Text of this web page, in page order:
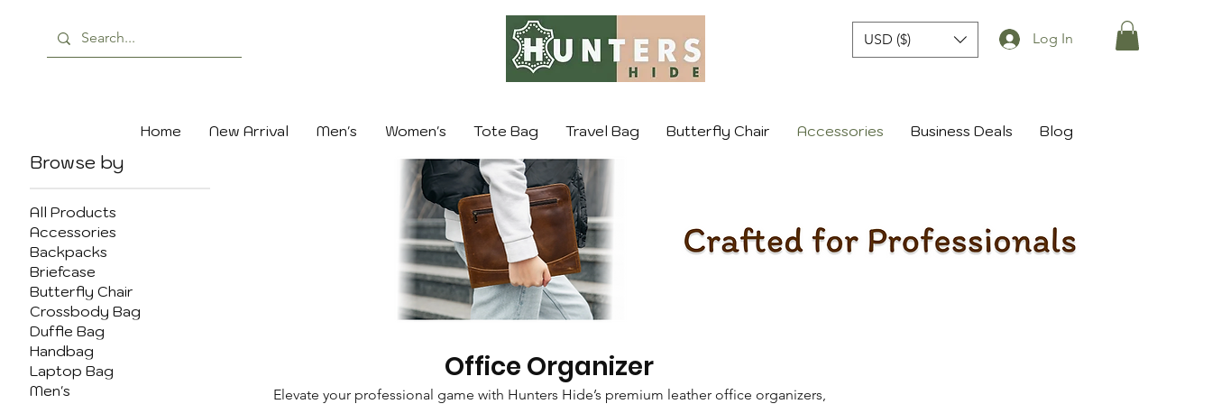
USD ($) Log In
Home New Arrival Men's Women's Tote Bag Travel Bag Butterfly Chair Accessories Business Deals Blog
Browse by
All Products
Accessories
Backpacks
Briefcase
Butterfly Chair
Crossbody Bag
Duffle Bag
Handbag
Laptop Bag
Men's
Office Organizer
Elevate your professional game with Hunters Hide’s premium leather office organizers,